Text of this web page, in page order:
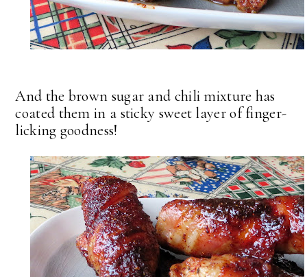
And the brown sugar and chili mixture has
coated them in a sticky sweet layer of finger-
licking goodness!